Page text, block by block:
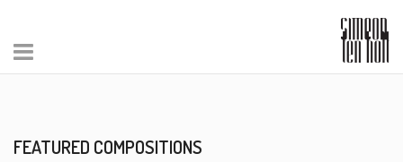
FEATURED COMPOSITIONS